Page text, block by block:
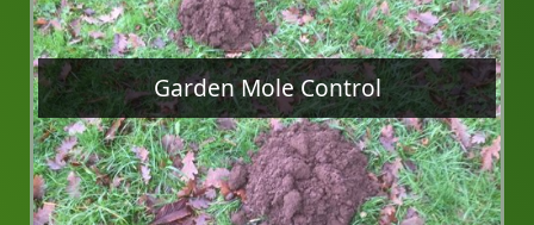
Garden Mole Control